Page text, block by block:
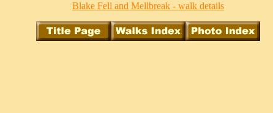
Blake Fell and Mellbreak - walk details